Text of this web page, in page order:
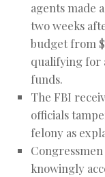
agents made
two weeks
budget from
qualifying for
funds.
The FBI
officials
felony as
Congressmen
knowingly